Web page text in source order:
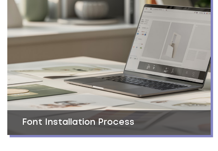
Font Installation Process